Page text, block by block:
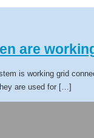
are
is working grid
are used for […]